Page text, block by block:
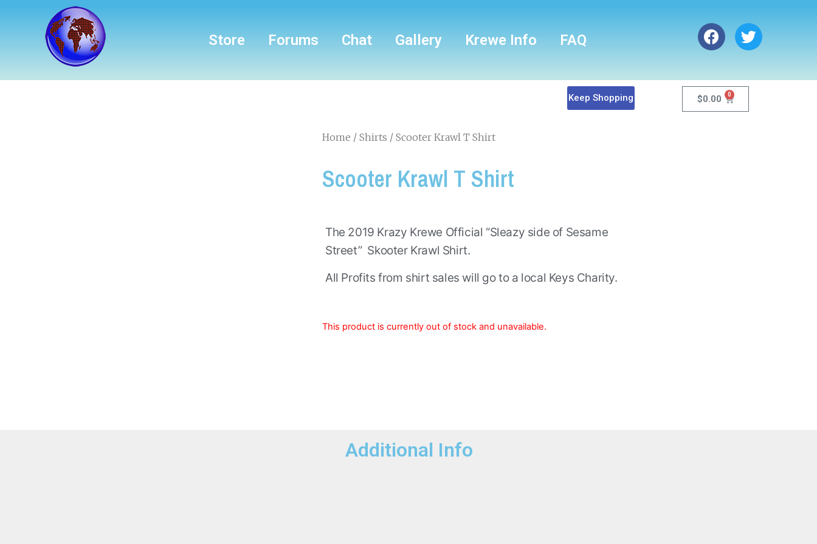
Store Forums Chat Gallery Krewe Info FAQ
Keep Shopping $0.00 0
Home / Shirts / Scooter Krawl T Shirt
Scooter Krawl T Shirt
The 2019 Krazy Krewe Official “Sleazy side of Sesame
Street” Skooter Krawl Shirt.
All Profits from shirt sales will go to a local Keys Charity.
This product is currently out of stock and unavailable.
Additional Info